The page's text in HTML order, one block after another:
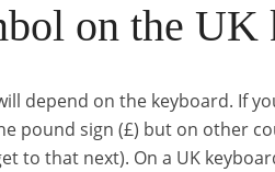
on the UK
depend on the keyboard. If
pound sign (£) but on other
to that next). On a UK